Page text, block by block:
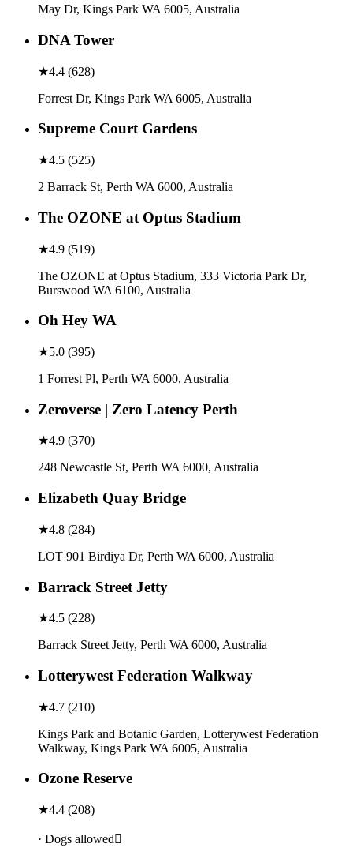
May Dr, Kings Park WA 6005, Australia
DNA Tower
★4.4 (628)
Forrest Dr, Kings Park WA 6005, Australia
Supreme Court Gardens
★4.5 (525)
2 Barrack St, Perth WA 6000, Australia
The OZONE at Optus Stadium
★4.9 (519)
The OZONE at Optus Stadium, 333 Victoria Park Dr,
Burswood WA 6100, Australia
Oh Hey WA
★5.0 (395)
1 Forrest Pl, Perth WA 6000, Australia
Zeroverse | Zero Latency Perth
★4.9 (370)
248 Newcastle St, Perth WA 6000, Australia
Elizabeth Quay Bridge
★4.8 (284)
LOT 901 Birdiya Dr, Perth WA 6000, Australia
Barrack Street Jetty
★4.5 (228)
Barrack Street Jetty, Perth WA 6000, Australia
Lotterywest Federation Walkway
★4.7 (210)
Kings Park and Botanic Garden, Lotterywest Federation
Walkway, Kings Park WA 6005, Australia
Ozone Reserve
★4.4 (208)
· Dogs allowed